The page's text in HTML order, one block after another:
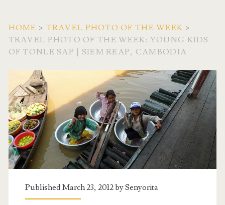
HOME > TRAVEL PHOTO OF THE WEEK >
TRAVEL PHOTO OF THE WEEK: YOUNG KIDS
OF TONLE SAP | SIEM REAP, CAMBODIA
Published March 23, 2012 bySenyorita